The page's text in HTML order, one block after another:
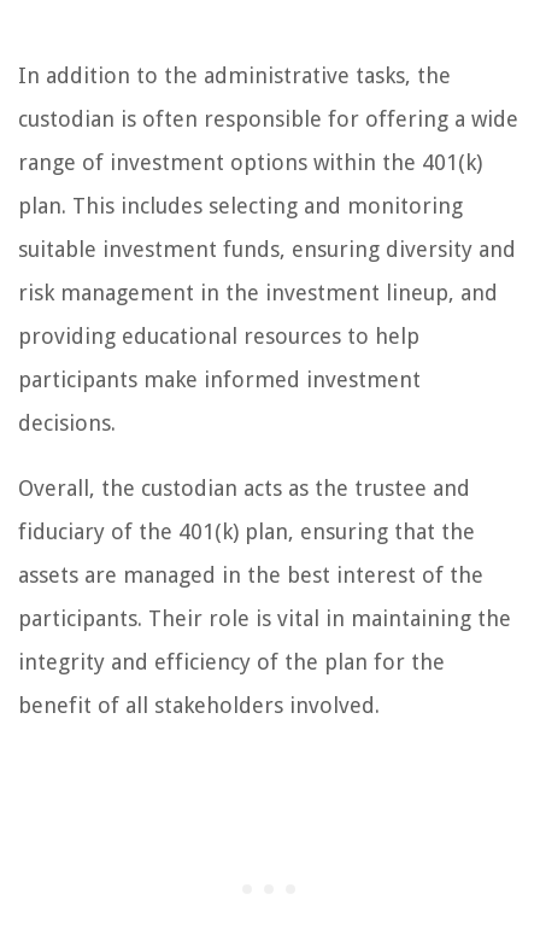
In addition to the administrative tasks, the
custodian is often responsible for offering a wide
range of investment options within the 401(k)
plan. This includes selecting and monitoring
suitable investment funds, ensuring diversity and
risk management in the investment lineup, and
providing educational resources to help
participants make informed investment
decisions.
Overall, the custodian acts as the trustee and
fiduciary of the 401(k) plan, ensuring that the
assets are managed in the best interest of the
participants. Their role is vital in maintaining the
integrity and efficiency of the plan for the
benefit of all stakeholders involved.